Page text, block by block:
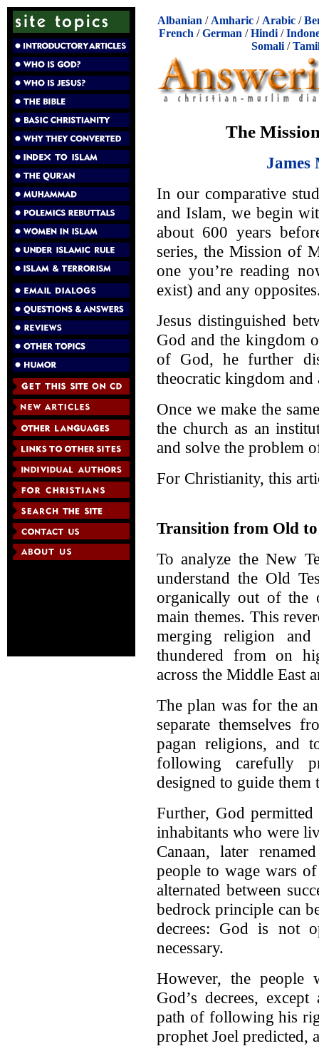
Albanian / Amharic / Arabic /
French /German /Hindi /
Somali/
The
James
In our comparative
and Islam, we begin
about 600 years
series, the Mission of
one you’re reading
exist) and any
Jesus distinguished
God and the kingdom
of God, he further
theocratic kingdom and
Once we make the
the church as an
and solve the problem
For Christianity, this
Transition from Old
To analyze the New
understand the Old
organically out of the
main themes. This
merging religion
thundered from on
across the Middle East
The plan was for the
separate themselves
pagan religions, and
following carefully
designed to guide them
Further, God
inhabitants who were
Canaan, later
people to wage wars
alternated between
bedrock principle can
decrees: God is not
necessary.
However, the
God’s decrees,
path of following his
prophet Joel predicted,